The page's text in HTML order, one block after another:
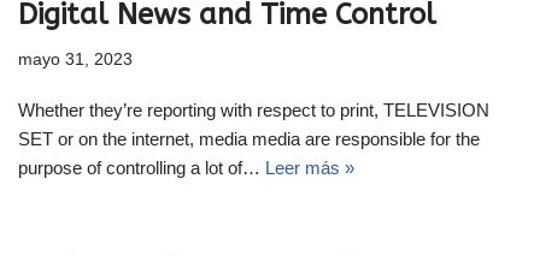
Digital News and Time Control
mayo 31, 2023
Whether they’re reporting with respect to print, TELEVISION
SET or on the internet, media media are responsible for the
purpose of controlling a lot of… Leer más »